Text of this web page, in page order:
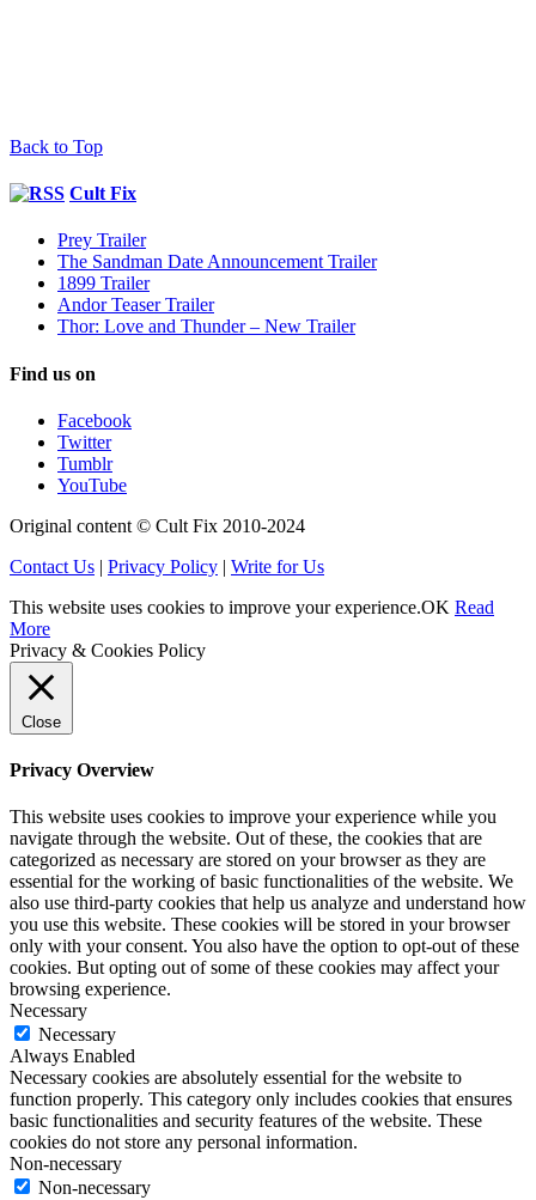
Back to Top
Cult Fix
Prey Trailer
The Sandman Date Announcement Trailer
1899 Trailer
Andor Teaser Trailer
Thor: Love and Thunder – New Trailer
Find us on
Facebook
Twitter
Tumblr
YouTube
Original content © Cult Fix 2010-2024
Contact Us | Privacy Policy | Write for Us
This website uses cookies to improve your experience.OK Read
More
Privacy & Cookies Policy
Close
Privacy Overview
This website uses cookies to improve your experience while you
navigate through the website. Out of these, the cookies that are
categorized as necessary are stored on your browser as they are
essential for the working of basic functionalities of the website. We
also use third-party cookies that help us analyze and understand how
you use this website. These cookies will be stored in your browser
only with your consent. You also have the option to opt-out of these
cookies. But opting out of some of these cookies may affect your
browsing experience.
Necessary
Necessary
Always Enabled
Necessary cookies are absolutely essential for the website to
function properly. This category only includes cookies that ensures
basic functionalities and security features of the website. These
cookies do not store any personal information.
Non-necessary
Non-necessary